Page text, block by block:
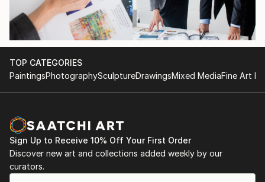
TOP CATEGORIES
PaintingsPhotographySculptureDrawingsMixed MediaFine Art
Sign Up to Receive 10% Off Your First Order
Discover new art and collections added weekly by our
curators.